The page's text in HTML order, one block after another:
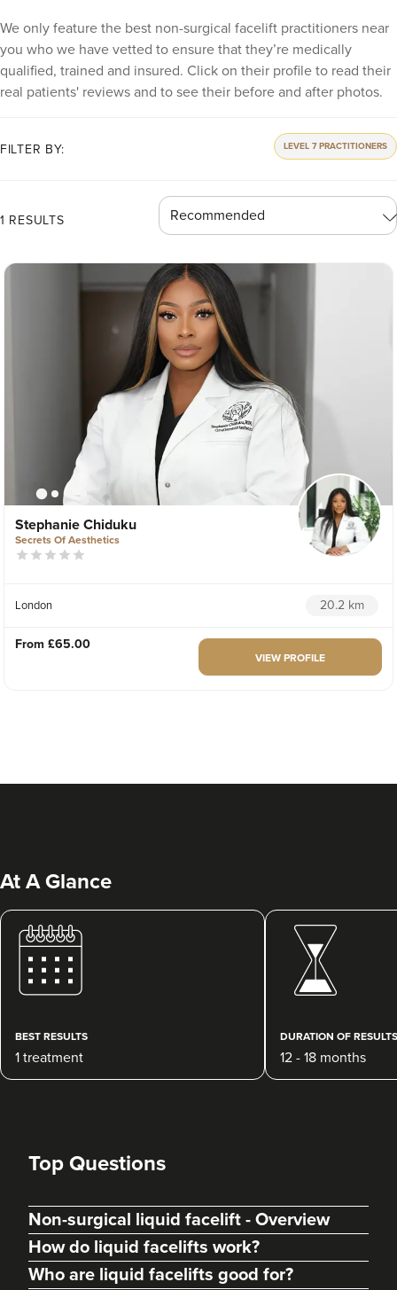
We only feature the best non-surgical facelift practitioners near
you who we have vetted to ensure that they’re medically
qualified, trained and insured. Click on their profile to read their
real patients' reviews and to see their before and after photos.
FILTER BY: LEVEL 7 PRACTITIONERS
1 RESULTS
Stephanie Chiduku
Secrets Of Aesthetics
London 20.2 km
From £65.00
VIEW PROFILE
At A Glance
BEST RESULTS
1 treatment
DURATION OF RESULTS
12 - 18 months
Top Questions
Non-surgical liquid facelift - Overview
How do liquid facelifts work?
Who are liquid facelifts good for?